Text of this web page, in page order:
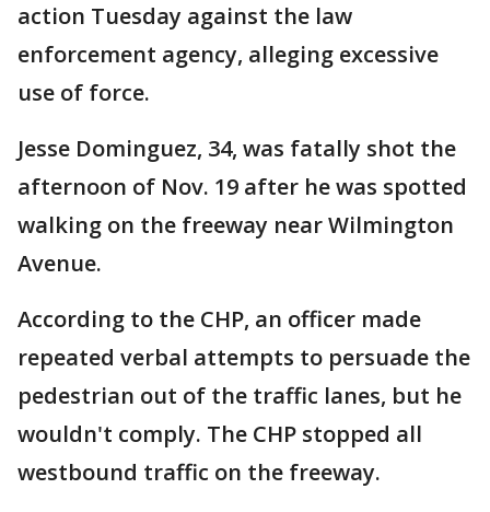
action Tuesday against the law
enforcement agency, alleging excessive
use of force.
Jesse Dominguez, 34, was fatally shot the
afternoon of Nov. 19 after he was spotted
walking on the freeway near Wilmington
Avenue.
According to the CHP, an officer made
repeated verbal attempts to persuade the
pedestrian out of the traffic lanes, but he
wouldn't comply. The CHP stopped all
westbound traffic on the freeway.